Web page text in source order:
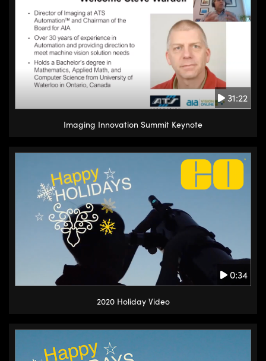
31:22
Imaging Innovation Summit Keynote
0:34
2020 Holiday Video